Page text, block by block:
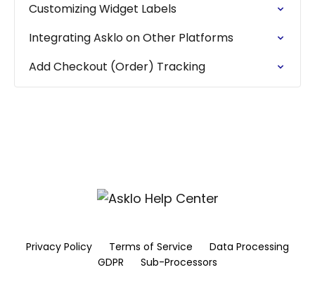
Customizing Widget Labels
Integrating Asklo on Other Platforms
Add Checkout (Order) Tracking
Privacy Policy Terms of Service
Data Processing
GDPR
Sub-Processors